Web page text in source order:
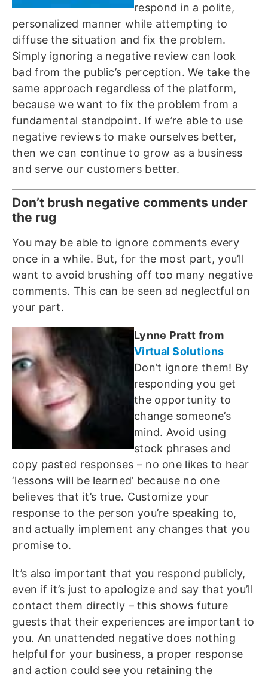
respond in a polite,
personalized manner while attempting to
diffuse the situation and fix the problem.
Simply ignoring a negative review can look
bad from the public’s perception. We take the
same approach regardless of the platform,
because we want to fix the problem from a
fundamental standpoint. If we’re able to use
negative reviews to make ourselves better,
then we can continue to grow as a business
and serve our customers better.
Don’t brush negative comments under
the rug
You may be able to ignore comments every
once in a while. But, for the most part, you’ll
want to avoid brushing off too many negative
comments. This can be seen ad neglectful on
your part.
Lynne Pratt from
Virtual Solutions
Don’t ignore them! By
responding you get
the opportunity to
change someone’s
mind. Avoid using
stock phrases and
copy pasted responses – no one likes to hear
‘lessons will be learned’ because no one
believes that it’s true. Customize your
response to the person you’re speaking to,
and actually implement any changes that you
promise to.
It’s also important that you respond publicly,
even if it’s just to apologize and say that you’ll
contact them directly – this shows future
guests that their experiences are important to
you. An unattended negative does nothing
helpful for your business, a proper response
and action could see you retaining the